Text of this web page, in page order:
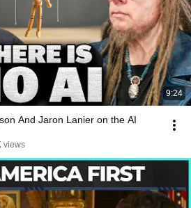
9:24
And Jaron Lanier on the AI
views